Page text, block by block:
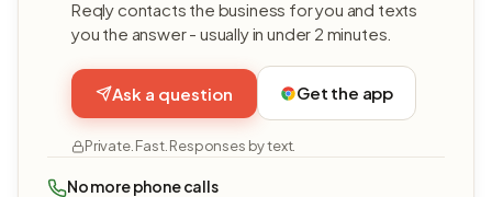
Reqly contacts the business for you and texts
you the answer - usually in under 2 minutes.
Ask a question Get the app
Private. Fast. Responses by text.
No more phone calls